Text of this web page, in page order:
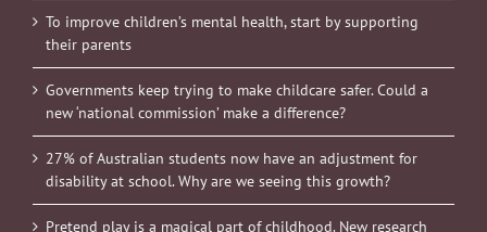
To improve children’s mental health, start by supporting
their parents
Governments keep trying to make childcare safer. Could a
new ‘national commission’ make a difference?
27% of Australian students now have an adjustment for
disability at school. Why are we seeing this growth?
Pretend play is a magical part of childhood. New research